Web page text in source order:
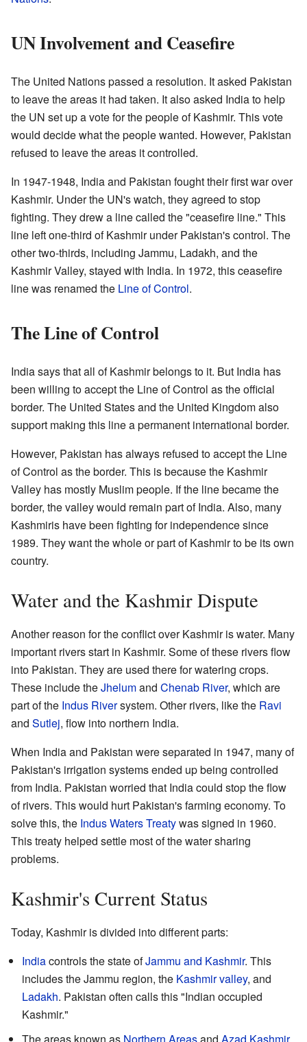
UN Involvement and Ceasefire
The United Nations passed a resolution. It asked Pakistan
to leave the areas it had taken. It also asked India to help
the UN set up a vote for the people of Kashmir. This vote
would decide what the people wanted. However, Pakistan
refused to leave the areas it controlled.
In 1947-1948, India and Pakistan fought their first war over
Kashmir. Under the UN's watch, they agreed to stop
fighting. They drew a line called the "ceasefire line." This
line left one-third of Kashmir under Pakistan's control. The
other two-thirds, including Jammu, Ladakh, and the
Kashmir Valley, stayed with India. In 1972, this ceasefire
line was renamed the Line of Control.
The Line of Control
India says that all of Kashmir belongs to it. But India has
been willing to accept the Line of Control as the official
border. The United States and the United Kingdom also
support making this line a permanent international border.
However, Pakistan has always refused to accept the Line
of Control as the border. This is because the Kashmir
Valley has mostly Muslim people. If the line became the
border, the valley would remain part of India. Also, many
Kashmiris have been fighting for independence since
1989. They want the whole or part of Kashmir to be its own
country.
Water and the Kashmir Dispute
Another reason for the conflict over Kashmir is water. Many
important rivers start in Kashmir. Some of these rivers flow
into Pakistan. They are used there for watering crops.
These include theJhelumand Chenab River, which are
part of the Indus Riversystem. Other rivers, like the Ravi
and Sutlej, flow into northern India.
When India and Pakistan were separated in 1947, many of
Pakistan's irrigation systems ended up being controlled
from India. Pakistan worried that India could stop the flow
of rivers. This would hurt Pakistan's farming economy. To
solve this, the Indus Waters Treatywas signed in 1960.
This treaty helped settle most of the water sharing
problems.
Kashmir's Current Status
Today, Kashmir is divided into different parts:
Indiacontrols the state ofJammu and Kashmir. This
includes the Jammu region, the Kashmir valley, and
Ladakh. Pakistan often calls this "Indian occupied
Kashmir."
The areas known as Northern Areasand Azad Kashmir